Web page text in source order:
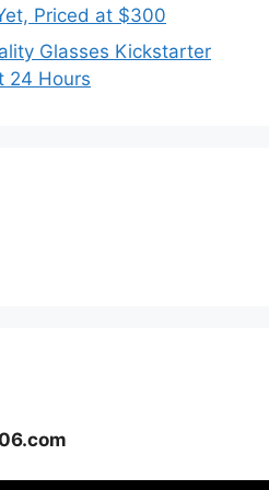
Priced at $300
Glasses Kickstarter
24 Hours